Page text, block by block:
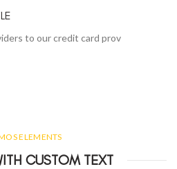
to our credit card prov
ELEMENTS
CUSTOM TEXT